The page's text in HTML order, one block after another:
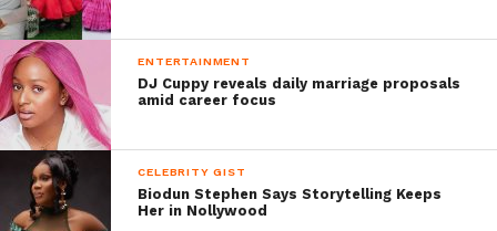
ENTERTAINMENT
DJ Cuppy reveals daily marriage proposals
amid career focus
CELEBRITY GIST
Biodun Stephen Says Storytelling Keeps
Her in Nollywood